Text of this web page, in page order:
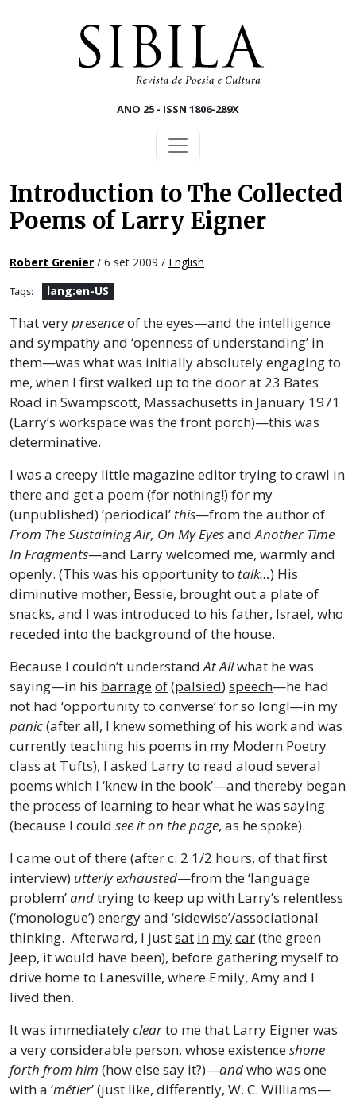
ANO 25 - ISSN 1806-289X
Introduction to The Collected
Poems of Larry Eigner
Robert Grenier / 6 set 2009 / English
Tags: lang:en-US
That verypresenceof the eyes—and the intelligence
and sympathy and ‘openness of understanding’ in
them—was what was initially absolutely engaging to
me, when I first walked up to the door at 23 Bates
Road in Swampscott, Massachusetts in January 1971
(Larry’s workspace was the front porch)—this was
determinative.
I was a creepy little magazine editor trying to crawl in
there and get a poem (for nothing!) for my
(unpublished) ‘periodical’ this—from the author of
From The Sustaining Air, On My EyesandAnother Time
In Fragments—and Larry welcomed me, warmly and
openly. (This was his opportunity to talk…) His
diminutive mother, Bessie, brought out a plate of
snacks, and I was introduced to his father, Israel, who
receded into the background of the house.
Because I couldn’t understandAt Allwhat he was
saying—in his barrageof(palsied)speech—he had
not had ‘opportunity to converse’ for so long!—in my
panic(after all, I knew something of his work and was
currently teaching his poems in my Modern Poetry
class at Tufts), I asked Larry to read aloud several
poems which I ‘knew in the book’—and thereby began
the process of learning to hear what he was saying
(because I could see it on the page, as he spoke).
I came out of there (after c. 2 1/2 hours, of that first
interview) utterly exhausted—from the ‘language
problem’andtrying to keep up with Larry’s relentless
(‘monologue’) energy and ‘sidewise’/associational
thinking. Afterward, I justsat in mycar(the green
Jeep, it would have been), before gathering myself to
drive home to Lanesville, where Emily, Amy and I
lived then.
It was immediatelyclearto me that Larry Eigner was
a very considerable person, whose existenceshone
forth from him (how else say it?)—andwho was one
with a ‘métier’ (just like, differently, W. C. Williams—